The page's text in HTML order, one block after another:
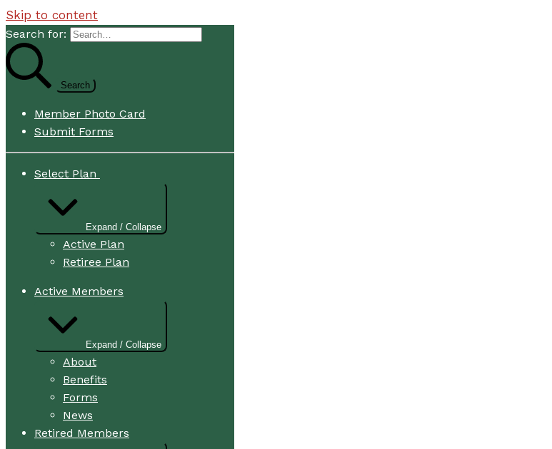
Skip to content
Search for:
Member Photo Card
Submit Forms
Select Plan
Expand / Collapse
Active Plan
Retiree Plan
Active Members
Expand / Collapse
About
Benefits
Forms
News
Retired Members